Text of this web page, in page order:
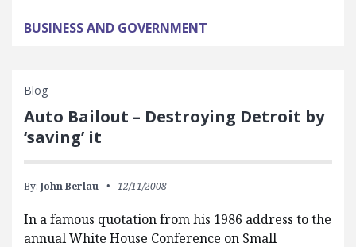
BUSINESS AND GOVERNMENT
Blog
Auto Bailout – Destroying Detroit by
‘saving’ it
By: John Berlau 12/11/2008
In a famous quotation from his 1986 address to the
annual White House Conference on Small